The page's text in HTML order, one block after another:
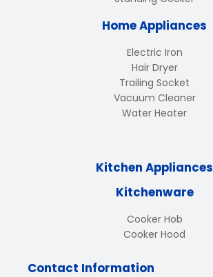
Home Appliances
Electric Iron
Hair Dryer
Trailing Socket
Vacuum Cleaner
Water Heater
Kitchen Appliances
Kitchenware
Cooker Hob
Cooker Hood
Contact Information